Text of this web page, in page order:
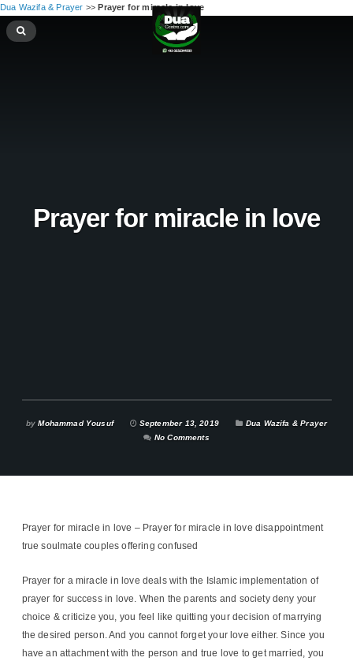
Dua Wazifa & Prayer >>Prayer for miracle in love
Prayer for miracle in love
by Mohammad Yousuf September 13, 2019
Dua Wazifa & Prayer
No Comments
Prayer for miracle in love – Prayer for miracle in love disappointment
true soulmate couples offering confused
Prayer for a miracle in love deals with the Islamic implementation of
prayer for success in love. When the parents and society deny your
choice & criticize you, you feel like quitting your decision of marrying
the desired person. And you cannot forget your love either. Since you
have an attachment with the person and true love to get married, you